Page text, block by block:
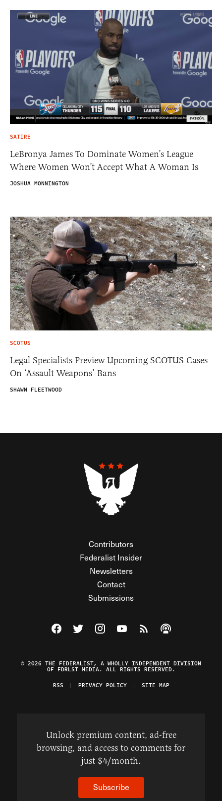
SATIRE
LeBronya James To Dominate Women’s League
Where Women Won’t Accept What A Woman Is
JOSHUA MONNINGTON
SCOTUS
Legal Specialists Preview Upcoming SCOTUS Cases
On ‘Assault Weapons’ Bans
SHAWN FLEETWOOD
Contributors
Federalist Insider
Newsletters
Contact
Submissions
Visit The Federalist on Facebook
Visit The Federalist on Twitter
Visit The Federalist on Instagram
Watch The Federalist on
View The Federalist
Listen to The
© 2026 THE FEDERALIST, A WHOLLY INDEPENDENT DIVISION
OF FDRLST MEDIA. ALL RIGHTS RESERVED.
RSS
PRIVACY POLICY SITE MAP
Unlock premium content, ad-free
browsing, and access to comments for
just $4/month.
Subscribe